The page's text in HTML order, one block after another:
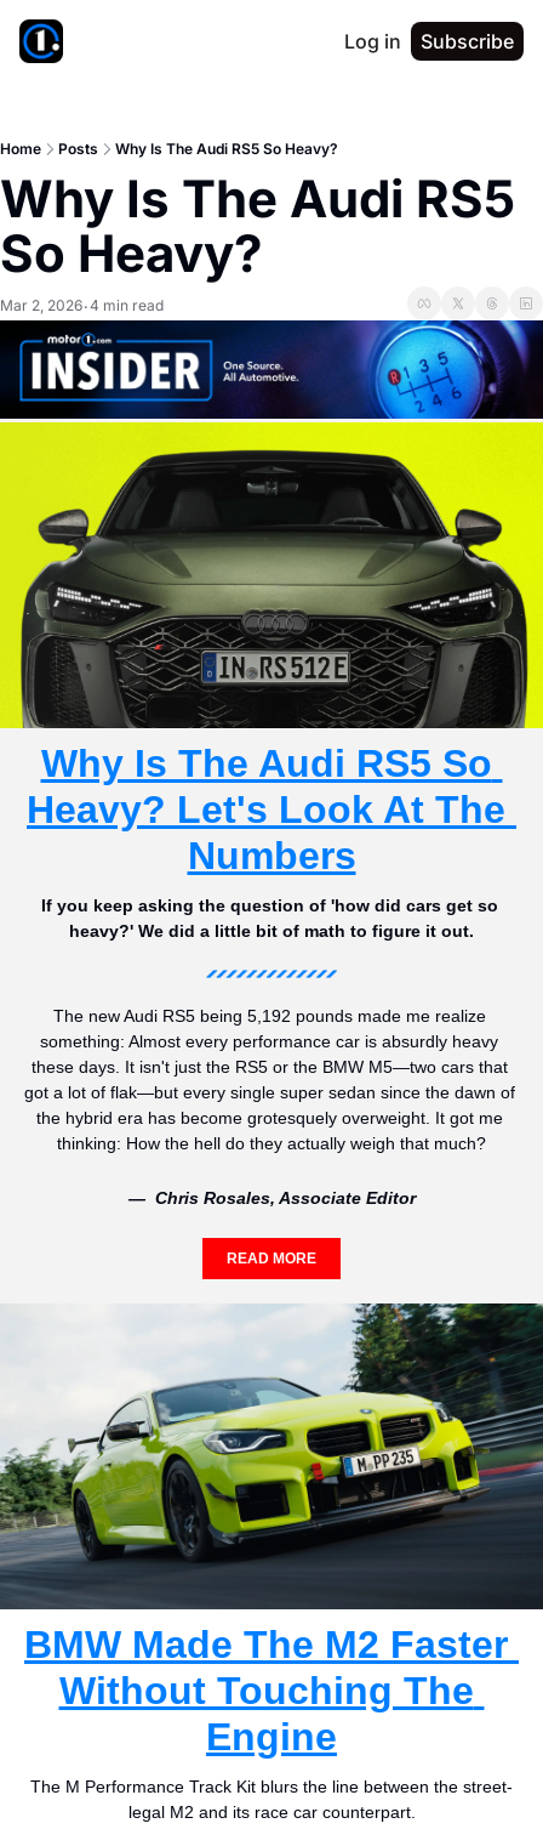
Log in Subscribe
Home Posts Why Is The Audi RS5 So Heavy?
Why Is The Audi RS5
So Heavy?
Mar 2, 2026•4 min read
Why Is The Audi RS5 So
Heavy? Let's Look At The
Numbers
If you keep asking the question of 'how did cars get so
heavy?' We did a little bit of math to figure it out.
The new Audi RS5 being 5,192 pounds made me realize
something: Almost every performance car is absurdly heavy
these days. It isn't just the RS5 or the BMW M5—two cars that
got a lot of flak—but every single super sedan since the dawn of
the hybrid era has become grotesquely overweight. It got me
thinking: How the hell do they actually weigh that much?
—  Chris Rosales, Associate Editor
READ MORE
BMW Made The M2 Faster
Without Touching The
Engine
The M Performance Track Kit blurs the line between the street-
legal M2 and its race car counterpart.